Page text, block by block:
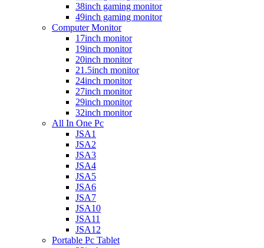
38inch gaming monitor
49inch gaming monitor
Computer Monitor
17inch monitor
19inch monitor
20inch monitor
21.5inch monitor
24inch monitor
27inch monitor
29inch monitor
32inch monitor
All In One Pc
JSA1
JSA2
JSA3
JSA4
JSA5
JSA6
JSA7
JSA10
JSA11
JSA12
Portable Pc Tablet